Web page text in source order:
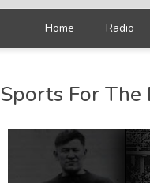
Home Radio
Sports For The